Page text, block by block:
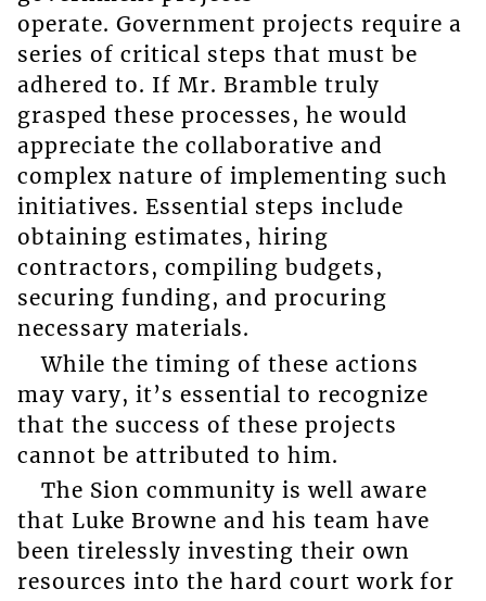
operate. Government projects require a
series of critical steps that must be
adhered to. If Mr. Bramble truly
grasped these processes, he would
appreciate the collaborative and
complex nature of implementing such
initiatives. Essential steps include
obtaining estimates, hiring
contractors, compiling budgets,
securing funding, and procuring
necessary materials.
While the timing of these actions
may vary, it’s essential to recognize
that the success of these projects
cannot be attributed to him.
The Sion community is well aware
that Luke Browne and his team have
been tirelessly investing their own
resources into the hard court work for